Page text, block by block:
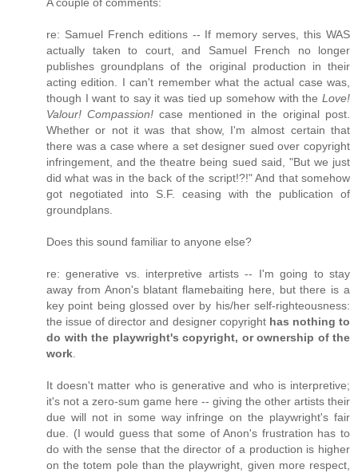
re: Samuel French editions -- If memory serves, this WAS
actually taken to court, and Samuel French no longer
publishes groundplans of the original production in their
acting edition. I can't remember what the actual case was,
though I want to say it was tied up somehow with the Love!
Valour! Compassion!case mentioned in the original post.
Whether or not it was that show, I'm almost certain that
there was a case where a set designer sued over copyright
infringement, and the theatre being sued said, "But we just
did what was in the back of the script!?!" And that somehow
got negotiated into S.F. ceasing with the publication of
groundplans.
Does this sound familiar to anyone else?
re: generative vs. interpretive artists -- I'm going to stay
away from Anon's blatant flamebaiting here, but there is a
key point being glossed over by his/her self-righteousness:
the issue of director and designer copyright has nothing to
do with the playwright's copyright, or ownership of the
work
It doesn't matter who is generative and who is interpretive;
it's not a zero-sum game here -- giving the other artists their
due will not in some way infringe on the playwright's fair
due. (I would guess that some of Anon's frustration has to
do with the sense that the director of a production is higher
on the totem pole than the playwright, given more respect,